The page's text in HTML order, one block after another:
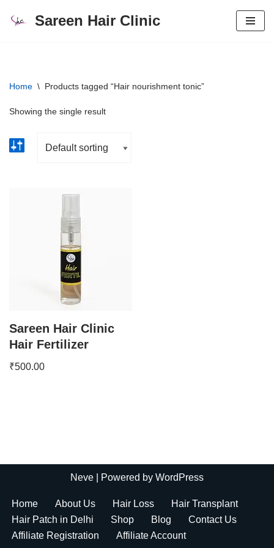
Sareen Hair Clinic
Home \ Products tagged “Hair nourishment tonic”
Showing the single result
Sareen Hair Clinic
Hair Fertilizer
₹500.00
Neve | Powered by WordPress
Home About Us Hair Loss
Hair Transplant
Hair Patch in Delhi
Shop Blog
Contact Us
Affiliate Registration
Affiliate Account